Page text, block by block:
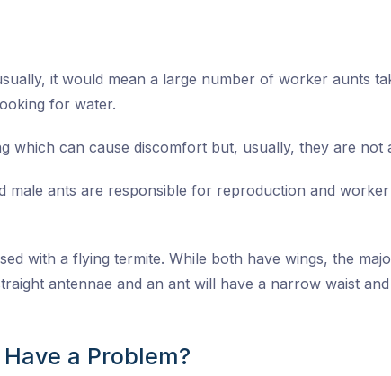
it would mean a large number of worker aunts
for water.
which can cause discomfort but, usually, they are not
male ants are responsible for reproduction and
with a flying termite. While both have wings, the
antennae and an ant will have a narrow waist
a Problem?